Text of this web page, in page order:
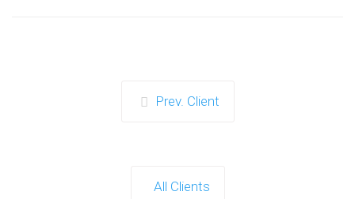
Prev. Client
All Clients